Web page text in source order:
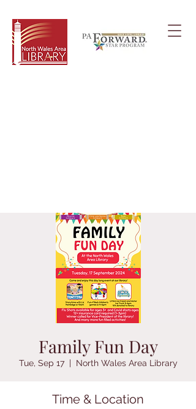
Family Fun Day
Tue, Sep 17
  |
North Wales Area Library
Time & Location